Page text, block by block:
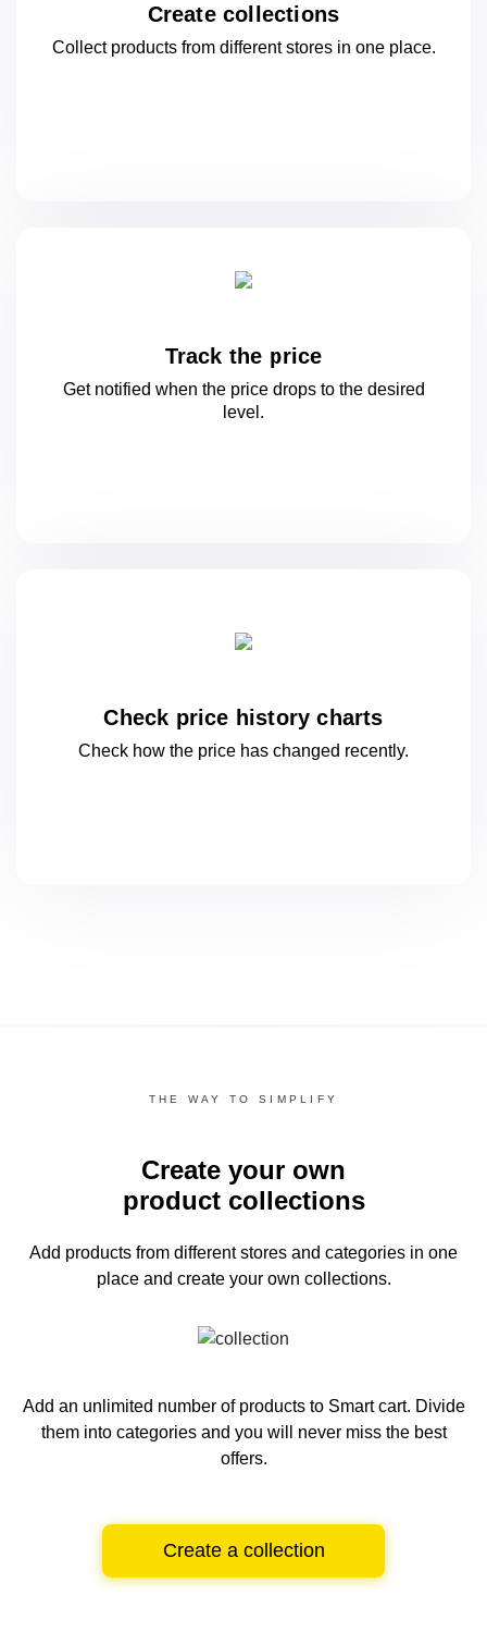
Create collections
Collect products from different stores in oneplace.
Track the price
Get notified when the price drops to the desired
level.
Check price history charts
Check how the price has changed recently.
THE WAY TO SIMPLIFY
Create your own
product collections
Add products from different stores and categories in one
place and create your own collections.
Add an unlimited number of products to Smart cart. Divide
them into categories and you will never miss the best
offers.
Create a collection